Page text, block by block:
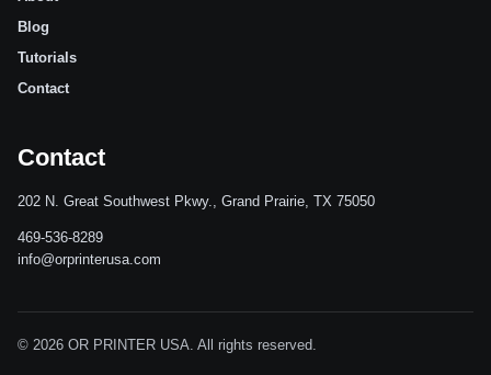
Blog
Tutorials
Contact
Contact
202 N. Great Southwest Pkwy., Grand Prairie, TX 75050
469-536-8289
info@orprinterusa.com
© 2026 OR PRINTER USA. All rights reserved.